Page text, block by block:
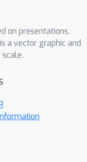
by MTM
RL
RL
is
a
RL
on presentations.
a vector graphic and